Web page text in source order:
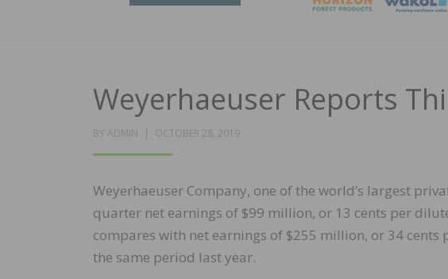
Weyerhaeuser Reports
BY ADMIN
POSTED
OCTOBER 28, 2019
Weyerhaeuser Company, one of the world’s largest
quarter net earnings of $99 million, or 13 cents per
compares with net earnings of $255 million, or 34
the same period last year.